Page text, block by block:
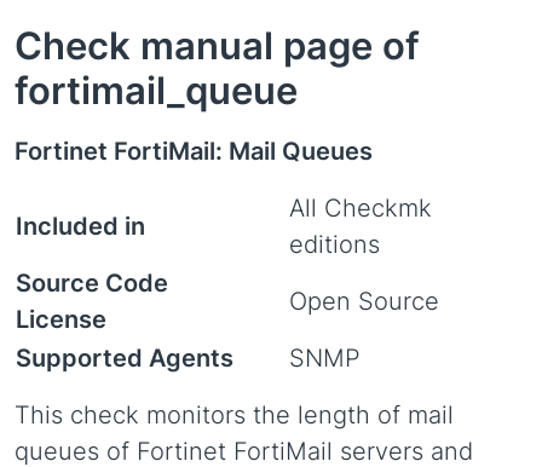
Check manual page of
fortimail_queue
Fortinet FortiMail: Mail Queues
Included in
All Checkmk
editions
Source Code
License
Open Source
Supported Agents
SNMP
This check monitors the length of mail
queues of Fortinet FortiMail servers and